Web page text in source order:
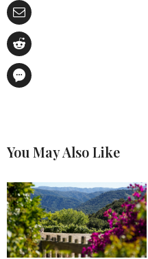
You May Also Like